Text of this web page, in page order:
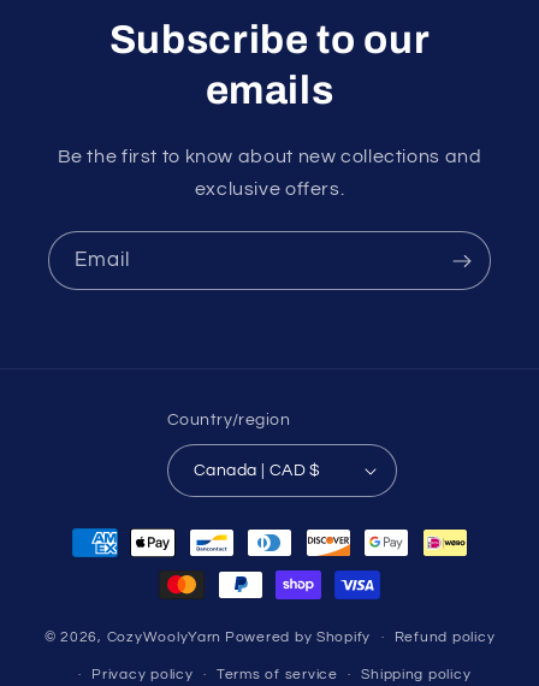
Subscribe to our
emails
Be the first to know about new collections and
exclusive offers.
Email
Country/region
Canada | CAD $
Payment
methods
© 2026, CozyWoolyYarn Powered by Shopify Refund policy
Privacy policy Terms of service Shipping policy